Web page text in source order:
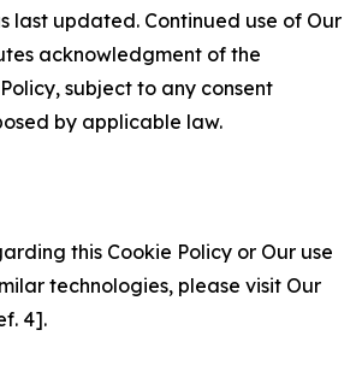
last updated. Continued use of Our
acknowledgment of the
subject to any consent
by applicable law.
this Cookie Policy or Our use
technologies, please visit Our
4].